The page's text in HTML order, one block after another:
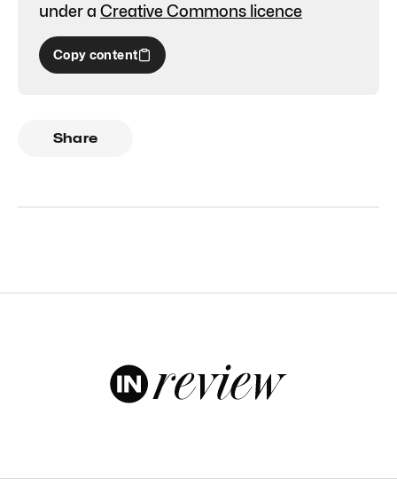
under a Creative Commons licence
Copy content
Share